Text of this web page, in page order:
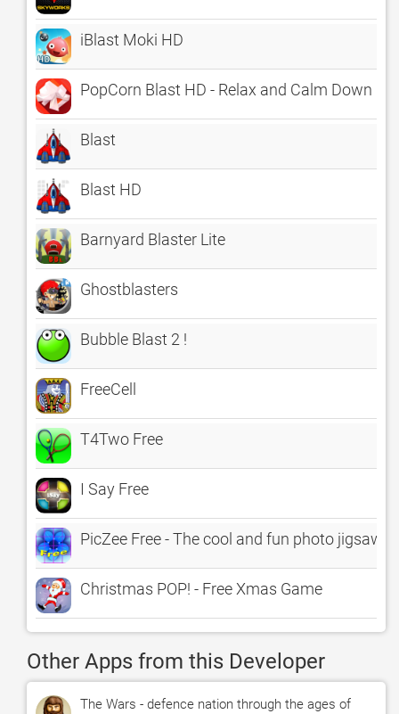
iBlast Moki HD
PopCorn Blast HD - Relax and Calm Down
Blast
Blast HD
Barnyard Blaster Lite
Ghostblasters
Bubble Blast 2 !
FreeCell
T4Two Free
I Say Free
PicZee Free - The cool and fun photo jigsaw
Christmas POP! - Free Xmas Game
Other Apps from this Developer
The Wars - defence nation through the ages of